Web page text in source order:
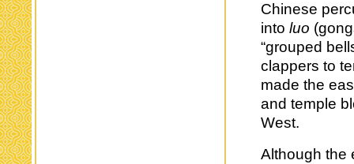
Chinese
into luo
“grouped
clappers to
made the
and temple
West.
Although the